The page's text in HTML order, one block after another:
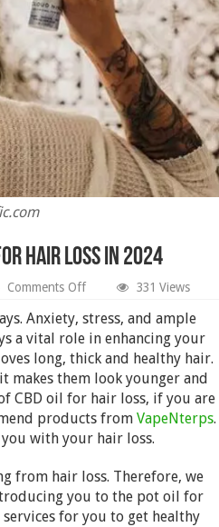
Hair Loss in 2024
Comments Offon
Things
You
Need
to
Know
About
CBD
Oil
for
Hair
in
2024
331 Views
Anxiety, stress, and ample
a vital role in enhancing your
long, thick and healthy hair.
makes them look younger and
CBD oil for hair loss, if you are
products from VapeNterps.
with your hair loss.
from hair loss. Therefore, we
you to the pot oil for
for you to get healthy